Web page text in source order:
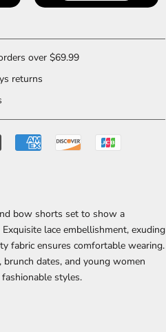
over $69.99
returns
bow shorts set to show a
lace embellishment, exuding
fabric ensures comfortable wearing.
dates, and young women
styles.